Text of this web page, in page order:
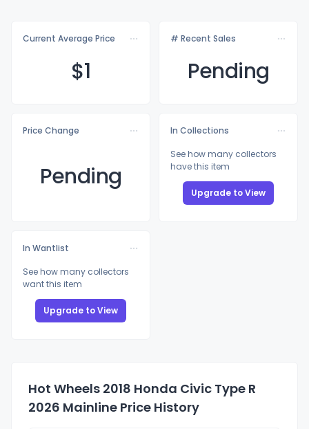
Current Average Price
$1
# Recent Sales
Pending
Price Change
Pending
In Collections
See how many collectors
have this item
Upgrade to View
In Wantlist
See how many collectors
want this item
Upgrade to View
Hot Wheels 2018 Honda Civic Type R
2026 Mainline Price History